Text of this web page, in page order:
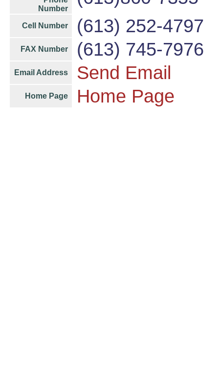
Number
Cell Number (613) 252-4797
FAX Number (613) 745-7976
Email Address Send Email
Home Page Home Page